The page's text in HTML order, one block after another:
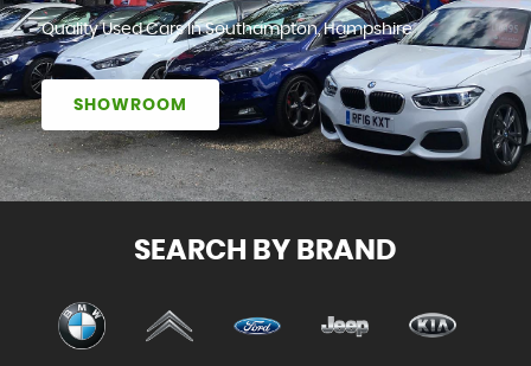
Quality Used Cars In Southampton, Hampshire
SHOWROOM
SEARCH BY BRAND